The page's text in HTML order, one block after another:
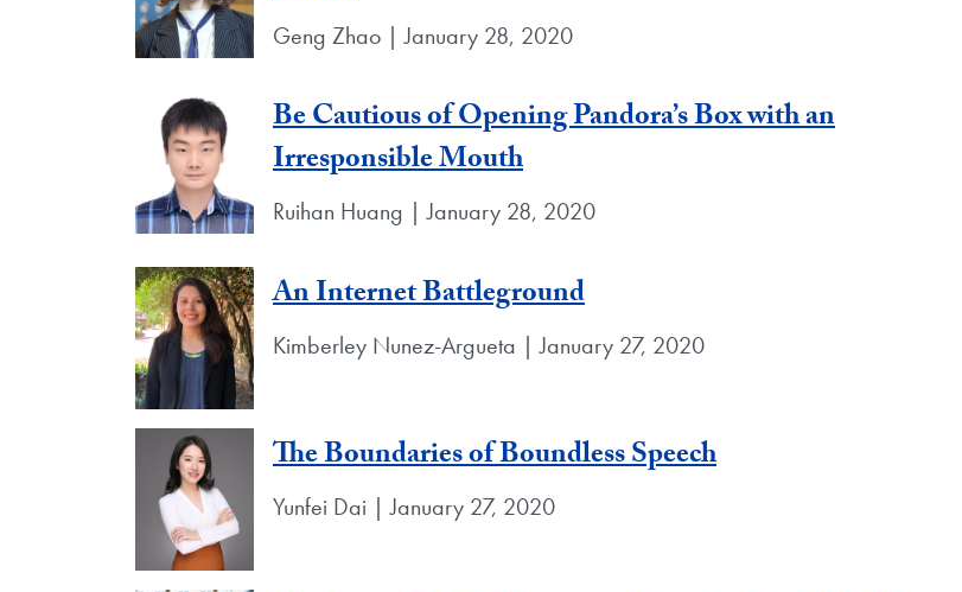
Geng Zhao | January 28, 2020
Be Cautious of Opening Pandora’s Box with an
Irresponsible Mouth
Ruihan Huang | January 28, 2020
An Internet Battleground
Kimberley Nunez-Argueta | January 27, 2020
The Boundaries of Boundless Speech
Yunfei Dai | January 27, 2020